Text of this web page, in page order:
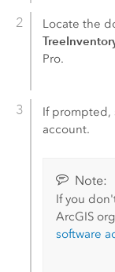
Locate the
Pro.
If prompted,
account.
Note:
If you
ArcGIS
software